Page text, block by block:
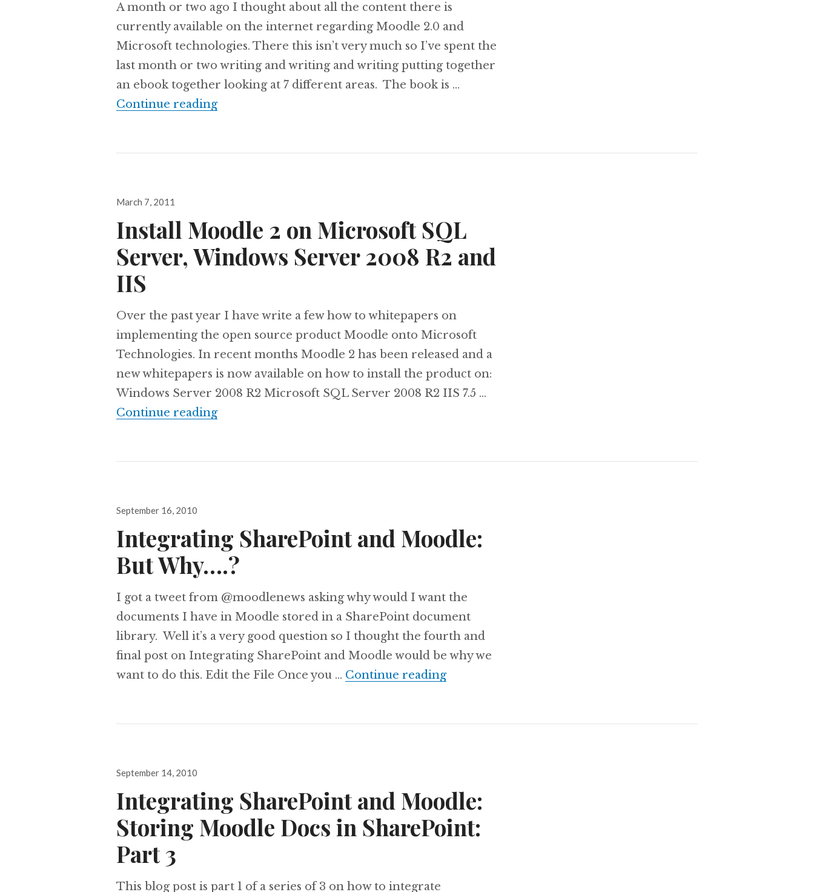
A month or two ago I thought about all the content there is
currently available on the internet regarding Moodle 2.0 and
Microsoft technologies. There this isn’t very much so I’ve spent the
last month or two writing and writing and writing putting together
an ebook together looking at 7 different areas. The book is …
Continue readingeBook:Moodle 2.0 with Microsoft Technologies
Posted
March 7, 2011
Install Moodle 2 on Microsoft SQL
Server, Windows Server 2008 R2 and
IIS
Over the past year I have write a few how to whitepapers on
implementing the open source product Moodle onto Microsoft
Technologies. In recent months Moodle 2 has been released and a
new whitepapers is now available on how to install the product on:
Windows Server 2008 R2 Microsoft SQL Server 2008 R2 IIS 7.5 …
Continue readingInstall Moodle 2 on Microsoft SQL Server, Windows Server 2008 R2 and IIS
Posted
September 16, 2010
Integrating SharePoint and Moodle:
But Why….?
I got a tweet from @moodlenews asking why would I want the
documents I have in Moodle stored in a SharePoint document
library. Well it’s a very good question so I thought the fourth and
final post on Integrating SharePoint and Moodle would be why we
want to do this. Edit the File Once you … Continue readingIntegrating SharePoint and Moodle: But Why….?
Posted
September 14, 2010
Integrating SharePoint and Moodle:
Storing Moodle Docs in SharePoint:
Part 3
This blog post is part 1 of a series of 3 on how to integrate